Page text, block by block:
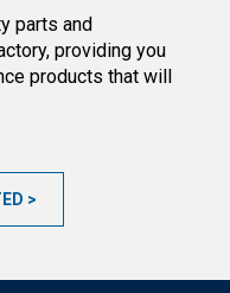
parts and
providing you
products that will